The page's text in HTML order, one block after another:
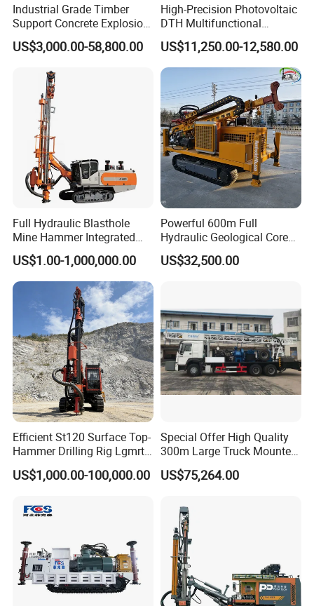
Product Description
Product name:Drilling Rig
Name:Small DTH Drilling Rig
Power Type:electric
Model:SRQD100
Ore, Water Well, Coal, Quarry
Drilling depth:20m
Working pressure:0.5-0.7Mpa
Industrial Grade Timber
Support Concrete Explosion-
Proof Milling Roadheader
for Mining Operations
US$3,000.00-58,800.00
High-Precision Photovoltaic
DTH Multifunctional
Borehole Crawler Hydraulic
Gold Mine Drilling Machine
Rig Power Installations
Rock Drill Solar Pile Driver
US$11,250.00-12,580.00
Full Hydraulic Blasthole
Mine Hammer Integrated
DTH Surface Drill/Drilling
Machine Rig
US$1.00-1,000,000.00
Powerful 600m Full
Hydraulic Geological Core
Drilling Equipment Lifting
Drilling Rig
US$32,500.00
Efficient St120 Surface Top-
Hammer Drilling Rig Lgmrt
Drilling Rig Machine Rock
Drill
US$1,000.00-100,000.00
Special Offer High Quality
300m Large Truck Mounted
Drilling Rig
US$75,264.00